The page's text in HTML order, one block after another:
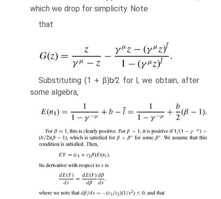
which we drop for simplicity. Note
that
Substituting (1 + β)b∕2 for l, we obtain, after
some algebra,